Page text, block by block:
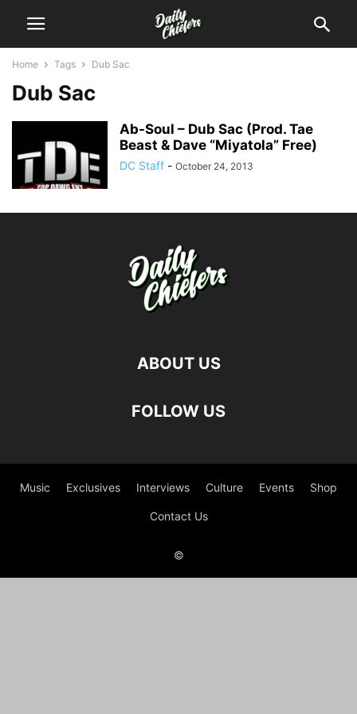
Home Tags Dub Sac
Dub Sac
Ab-Soul – Dub Sac (Prod. Tae
Beast & Dave “Miyatola” Free)
DC Staff - October 24, 2013
ABOUT US
FOLLOW US
Music Exclusives Interviews Culture Events Shop
Contact Us
©